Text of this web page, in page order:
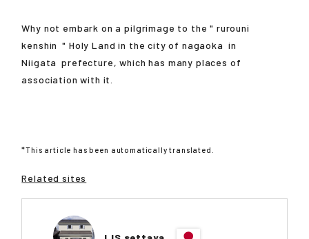
Why not embark on a pilgrimage to the " rurouni
kenshin " Holy Land in the city of nagaoka in
Niigata prefecture, which has many places of
association with it.
*This article has been automatically translated.
Related sites